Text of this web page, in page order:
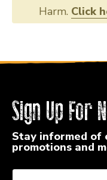
Harm. Click
Sign Up For
Stay informed of
promotions and